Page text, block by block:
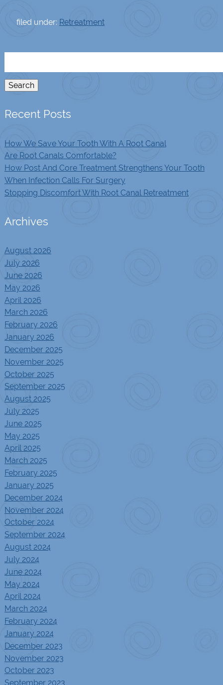
filed under: Retreatment
Search
Recent Posts
How We Save Your Tooth With A Root Canal
Are Root Canals Comfortable?
How Post And Core Treatment Strengthens Your Tooth
When Infection Calls For Surgery
Stopping Discomfort With Root Canal Retreatment
Archives
August 2026
July 2026
June 2026
May 2026
April 2026
March 2026
February 2026
January 2026
December 2025
November 2025
October 2025
September 2025
August 2025
July 2025
June 2025
May 2025
April 2025
March 2025
February 2025
January 2025
December 2024
November 2024
October 2024
September 2024
August 2024
July 2024
June 2024
May 2024
April 2024
March 2024
February 2024
January 2024
December 2023
November 2023
October 2023
September 2023